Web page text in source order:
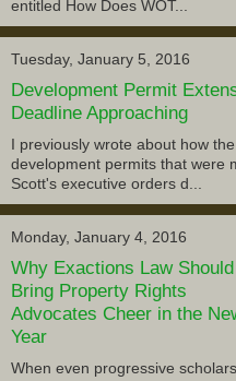
entitled How Does WOT...
Tuesday, January 5, 2016
Development Permit
Deadline Approaching
I previously wrote about how
development permits that were
Scott's executive orders d...
Monday, January 4, 2016
Why Exactions Law Should
Bring Property Rights
Advocates Cheer in the
Year
When even progressive